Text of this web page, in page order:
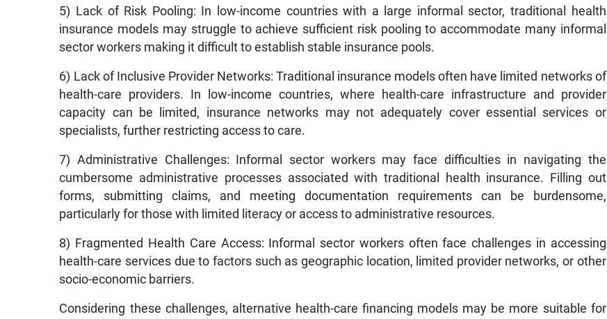
5) Lack of Risk Pooling: In low-income countries with a large informal sector, traditional health
insurance models may struggle to achieve sufficient risk pooling to accommodate many informal
sector workers making it difficult to establish stable insurance pools.
6) Lack of Inclusive Provider Networks: Traditional insurance models often have limited networks of
health-care providers. In low-income countries, where health-care infrastructure and provider
capacity can be limited, insurance networks may not adequately cover essential services or
specialists, further restricting access to care.
7) Administrative Challenges: Informal sector workers may face difficulties in navigating the
cumbersome administrative processes associated with traditional health insurance. Filling out
forms, submitting claims, and meeting documentation requirements can be burdensome,
particularly for those with limited literacy or access to administrative resources.
8) Fragmented Health Care Access: Informal sector workers often face challenges in accessing
health-care services due to factors such as geographic location, limited provider networks, or other
socio-economic barriers.
Considering these challenges, alternative health-care financing models may be more suitable for